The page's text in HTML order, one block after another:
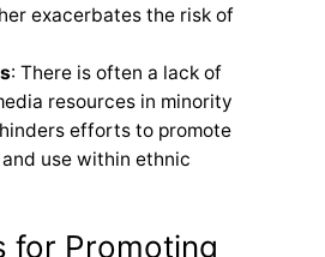
exacerbates the risk of
: There is often a lack of
resources in minority
efforts to promote
use within ethnic
for Promoting